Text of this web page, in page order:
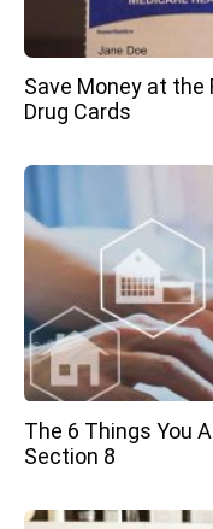
Save Money at the
Drug Cards
The 6 Things You
Section 8